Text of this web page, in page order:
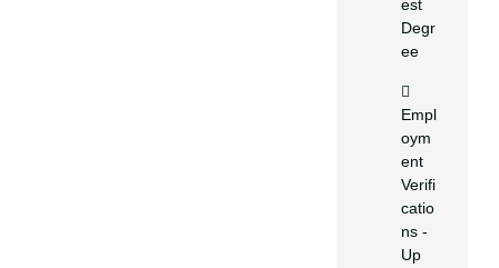
est
Degr
ee
Empl
oym
ent
Verifi
catio
ns -
Up